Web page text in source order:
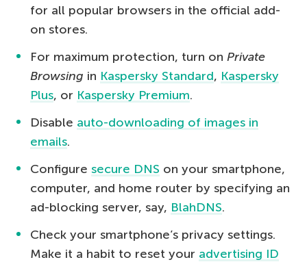
for all popular browsers in the official add-
on stores.
For maximum protection, turn on Private
Browsing in Kaspersky Standard, Kaspersky
Plus, or Kaspersky Premium.
Disable auto-downloading of images in
emails.
Configure secure DNS on your smartphone,
computer, and home router by specifying an
ad-blocking server, say, BlahDNS.
Check your smartphone’s privacy settings.
Make it a habit to reset your advertising ID